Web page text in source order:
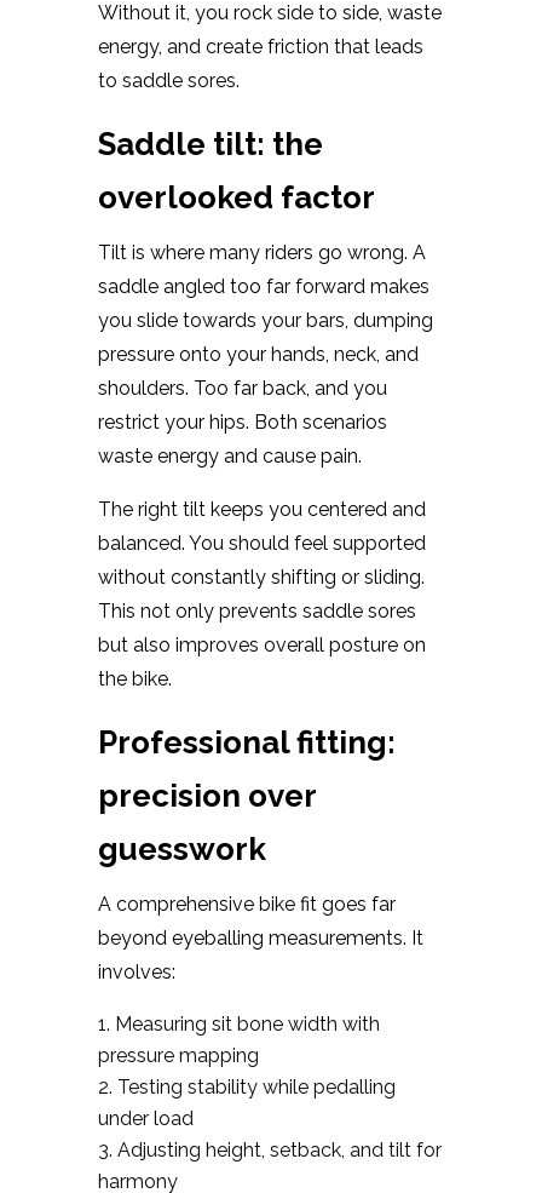
Without it, you rock side to side, waste
energy, and create friction that leads
to saddle sores.
Saddle tilt: the
overlooked factor
Tilt is where many riders go wrong. A
saddle angled too far forward makes
you slide towards your bars, dumping
pressure onto your hands, neck, and
shoulders. Too far back, and you
restrict your hips. Both scenarios
waste energy and cause pain.
The right tilt keeps you centered and
balanced. You should feel supported
without constantly shifting or sliding.
This not only prevents saddle sores
but also improves overall posture on
the bike.
Professional fitting:
precision over
guesswork
A comprehensive bike fit goes far
beyond eyeballing measurements. It
involves:
Measuring sit bone width with
pressure mapping
Testing stability while pedalling
under load
Adjusting height, setback, and tilt for
harmony